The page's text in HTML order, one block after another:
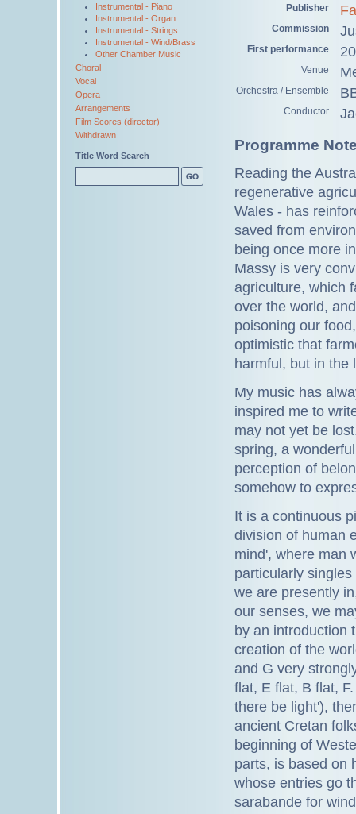
Instrumental - Piano
Instrumental - Organ
Instrumental - Strings
Instrumental - Wind/Brass
Other Chamber Music
Choral
Vocal
Opera
Arrangements
Film Scores (director)
Withdrawn
Title Word Search
Publisher
Commission
First performance
Venue
Orchestra / Ensemble
Conductor
Programme
Reading the
regenerative
Wales - has
saved from
being once more
Massy is very
agriculture, which
over the world,
poisoning our
optimistic that
harmful, but in the
My music has
inspired me to
may not yet be
spring, a
perception of
somehow to
It is a continuous
division of human
mind', where man
particularly
we are presently
our senses, we
by an introduction
creation of the
and G very
flat, E flat, B flat,
there be light'),
ancient Cretan
beginning of
parts, is based on
whose entries go
sarabande for